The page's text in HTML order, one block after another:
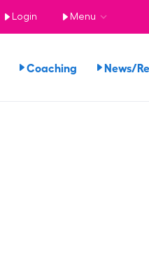
Login Menu
Coaching News/